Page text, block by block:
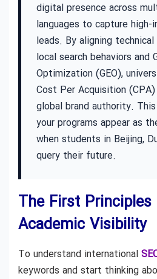
digital presence across
languages to capture
leads. By aligning
local search behaviors and
Optimization (GEO),
Cost Per Acquisition
global brand authority.
your programs appear as
when students in Beijing,
query their future.
The First
Academic Visibility
To understand international
keywords and start thinking